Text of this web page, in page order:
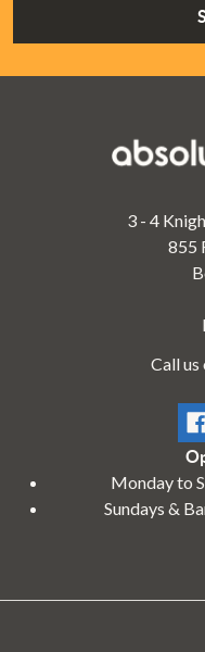
3 - 4
855
Call
Monday to
Sundays &